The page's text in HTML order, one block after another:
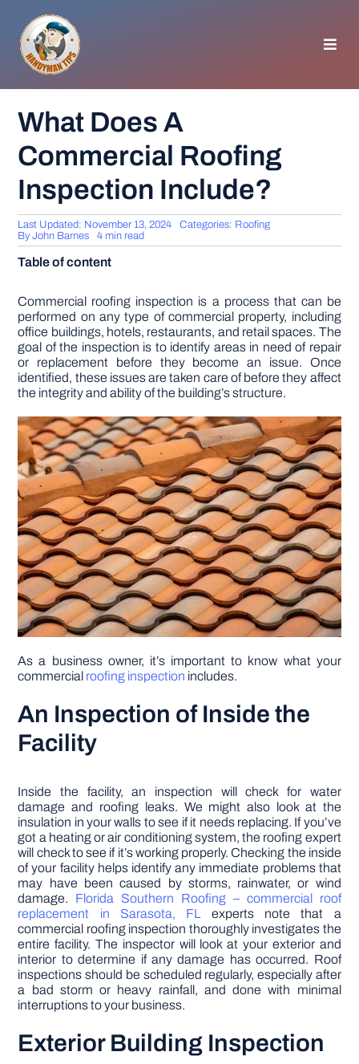
content
GENERAL TIPS
HOME IMPROVEMENT
WOODWORKING
APPLIANCES
GARDEN
DIY PROJECTS
TOOLS
What Does A
Commercial Roofing
Inspection Include?
Last Updated: November 13, 2024 Categories: Roofing
ByJohn Barnes 4 min read
Table of content
Commercial roofing inspection is a process that can be
performed on any type of commercial property, including
office buildings, hotels, restaurants, and retail spaces. The
goal of the inspection is to identify areas in need of repair
or replacement before they become an issue. Once
identified, these issues are taken care of before they affect
the integrity and ability of the building’s structure.
As a business owner, it’s important to know what your
commercial roofing inspection includes.
An Inspection of Inside the
Facility
Inside the facility, an inspection will check for water
damage and roofing leaks. We might also look at the
insulation in your walls to see if it needs replacing. If you’ve
got a heating or air conditioning system, the roofing expert
will check to see if it’s working properly. Checking the inside
of your facility helps identify any immediate problems that
may have been caused by storms, rainwater, or wind
damage. Florida Southern Roofing – commercial roof
replacement in Sarasota, FL
experts note that a
commercial roofing inspection thoroughly investigates the
entire facility. The inspector will look at your exterior and
interior to determine if any damage has occurred. Roof
inspections should be scheduled regularly, especially after
a bad storm or heavy rainfall, and done with minimal
interruptions to your business.
Exterior Building Inspection